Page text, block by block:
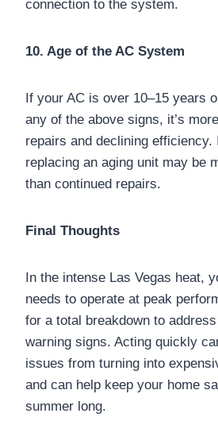
connection to the system.
10. Age of the AC System
If your AC is over 10–15 years
any of the above signs, it’s
repairs and declining efficiency.
replacing an aging unit may be
than continued repairs.
Final Thoughts
In the intense Las Vegas heat,
needs to operate at peak
for a total breakdown to
warning signs. Acting quickly
issues from turning into
and can help keep your home
summer long.